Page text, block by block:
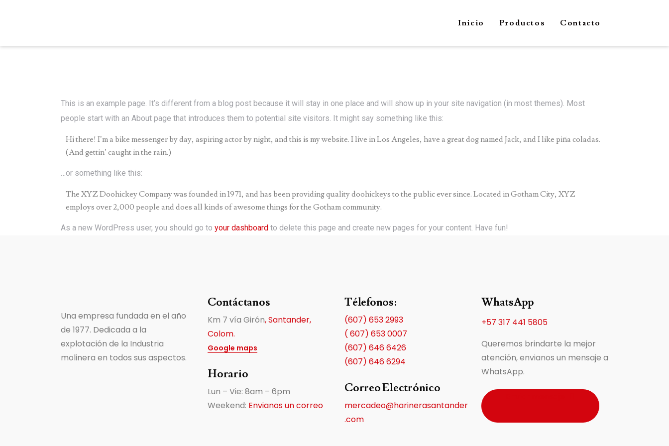
Inicio Productos Contacto
This is an example page. It’s different from a blog post because it will stay in one place and will show up in your site navigation (in most themes). Most
people start with an About page that introduces them to potential site visitors. It might say something like this:
Hi there! I’m a bike messenger by day, aspiring actor by night, and this is my website. I live in Los Angeles, have a great dog named Jack, and I like piña coladas.
(And gettin’ caught in the rain.)
…or something like this:
The XYZ Doohickey Company was founded in 1971, and has been providing quality doohickeys to the public ever since. Located in Gotham City, XYZ
employs over 2,000 people and does all kinds of awesome things for the Gotham community.
As a new WordPress user, you should go to your dashboard to delete this page and create new pages for your content. Have fun!
Una empresa fundada en el año
de 1977. Dedicada a la
explotación de la Industria
molinera en todos sus aspectos.
Contáctanos
Km 7 vía Girón, Santander,
Colom.
Google maps
Horario
Lun – Vie: 8am – 6pm
Weekend: Envianos un correo
Télefonos:
(607) 653 2993
( 607) 653 0007
(607) 646 6426
(607) 646 6294
Correo Electrónico
mercadeo@harinerasantander
.com
WhatsApp
+57 317 441 5805
Queremos brindarte la mejor
atención, envianos un mensaje a
WhatsApp.